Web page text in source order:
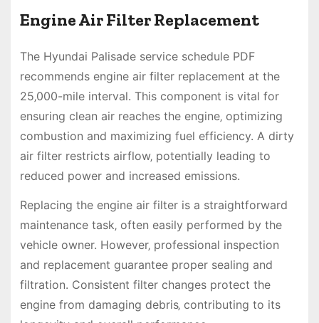
Engine Air Filter Replacement
The Hyundai Palisade service schedule PDF
recommends engine air filter replacement at the
25‚000-mile interval. This component is vital for
ensuring clean air reaches the engine‚ optimizing
combustion and maximizing fuel efficiency. A dirty
air filter restricts airflow‚ potentially leading to
reduced power and increased emissions.
Replacing the engine air filter is a straightforward
maintenance task‚ often easily performed by the
vehicle owner. However‚ professional inspection
and replacement guarantee proper sealing and
filtration. Consistent filter changes protect the
engine from damaging debris‚ contributing to its